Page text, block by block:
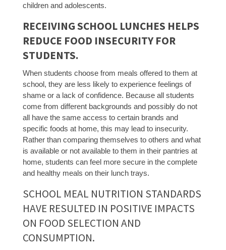
children and adolescents.
RECEIVING SCHOOL LUNCHES HELPS
REDUCE FOOD INSECURITY FOR
STUDENTS.
When students choose from meals offered to them at
school, they are less likely to experience feelings of
shame or a lack of confidence. Because all students
come from different backgrounds and possibly do not
all have the same access to certain brands and
specific foods at home, this may lead to insecurity.
Rather than comparing themselves to others and what
is available or not available to them in their pantries at
home, students can feel more secure in the complete
and healthy meals on their lunch trays.
SCHOOL MEAL NUTRITION STANDARDS
HAVE RESULTED IN POSITIVE IMPACTS
ON FOOD SELECTION AND
CONSUMPTION.